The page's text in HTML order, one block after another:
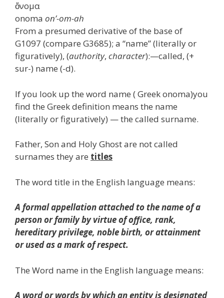
ὄνομα
onoma on’-om-ah
From a presumed derivative of the base of
G1097 (compare G3685); a “name” (literally or
figuratively), (authority, character):—called, (+
sur-) name (-d).
If you look up the word name ( Greek onoma)you
find the Greek definition means the name
(literally or figuratively) — the called surname.
Father, Son and Holy Ghost are not called
surnames they are titles
The word title in the English language means:
A formal appellation attached to the name of a
person or family by virtue of office, rank,
hereditary privilege, noble birth, or attainment
or used as a mark of respect.
The Word name in the English language means:
A word or words by which an entity is designated